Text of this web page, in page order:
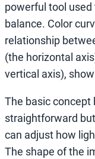
powerful tool used
balance. Color
relationship
(the horizontal
vertical axis),
The basic concept
straightforward
can adjust how
The shape of the